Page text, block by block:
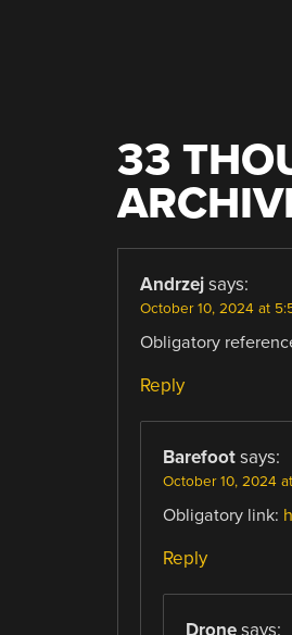
33
Andrzej says:
October 10, 2024 at
Obligatory
Reply
Barefoot says:
October 10, 2024
Obligatory link:
Reply
Drone says: